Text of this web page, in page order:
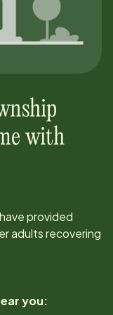
with
provided
adults recovering
you: